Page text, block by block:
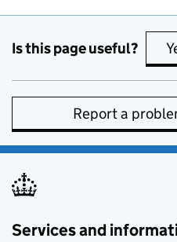
Is this page useful?
Report a
Services and